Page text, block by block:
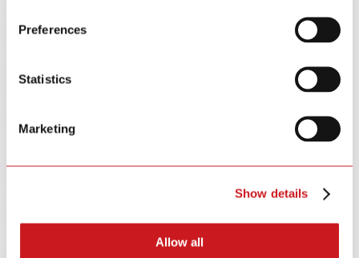
Preferences
Statistics
Marketing
Show details
Allow all